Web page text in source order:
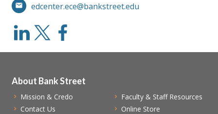
edcenter.ece@bankstreet.edu
About Bank Street
Mission & Credo
Contact Us
Faculty & Staff Resources
Online Store